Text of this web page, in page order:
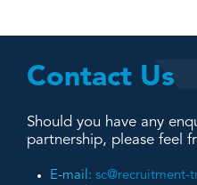
Contact Us
Should you have any
partnership, please feel
E-mail: sc@recruitment-